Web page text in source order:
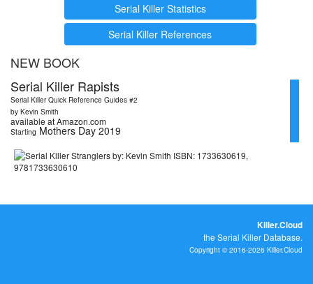
Serial Killer Statistics
Serial Killer References
NEW BOOK
Serial Killer Rapists
Serial Killer Quick Reference Guides #2
by Kevin Smith
available at Amazon.com
Starting Mothers Day 2019
Killer.Cloud
the Serial Killer Database.
Copyright © 2016-2026 Killer.Cloud